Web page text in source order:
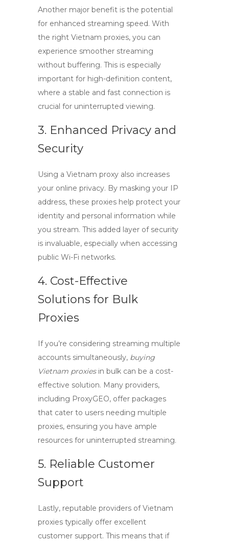
Another major benefit is the potential
for enhanced streaming speed. With
the right Vietnam proxies, you can
experience smoother streaming
without buffering. This is especially
important for high-definition content,
where a stable and fast connection is
crucial for uninterrupted viewing.
3. Enhanced Privacy and
Security
Using a Vietnam proxy also increases
your online privacy. By masking your IP
address, these proxies help protect your
identity and personal information while
you stream. This added layer of security
is invaluable, especially when accessing
public Wi-Fi networks.
4. Cost-Effective
Solutions for Bulk
Proxies
If you’re considering streaming multiple
accounts simultaneously, buying
Vietnam proxiesin bulk can be a cost-
effective solution. Many providers,
including ProxyGEO, offer packages
that cater to users needing multiple
proxies, ensuring you have ample
resources for uninterrupted streaming.
5. Reliable Customer
Support
Lastly, reputable providers ofVietnam
proxies typically offer excellent
customer support. This means that if